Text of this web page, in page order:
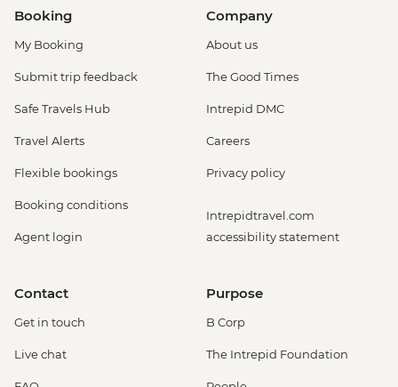
Booking
My Booking
Submit trip feedback
Safe Travels Hub
Travel Alerts
Flexible bookings
Booking conditions
Agent login
Company
About us
The Good Times
Intrepid DMC
Careers
Privacy policy
Intrepidtravel.com
accessibility statement
Contact
Get in touch
Live chat
Purpose
B Corp
The Intrepid Foundation